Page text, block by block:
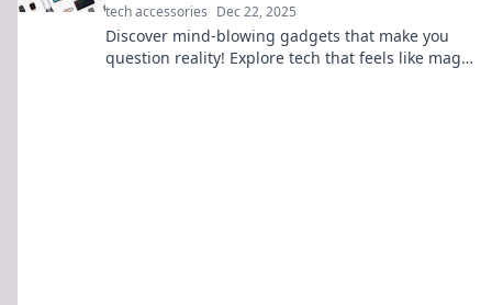
tech accessories Dec 22, 2025
Discover mind-blowing gadgets that make you
question reality! Explore tech that feels like magic